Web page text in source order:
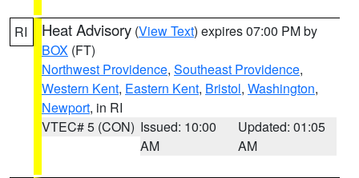
RI Heat Advisory (View Text) expires 07:00 PM by
BOX (FT)
Northwest Providence, Southeast Providence,
Western Kent, Eastern Kent, Bristol, Washington,
Newport, in RI
VTEC# 5 (CON) Issued: 10:00
AM
Updated: 01:05
AM